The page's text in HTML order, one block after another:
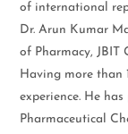
of international
Dr. Arun Kumar
of Pharmacy, JBIT
Having more than
experience. He
Pharmaceutical